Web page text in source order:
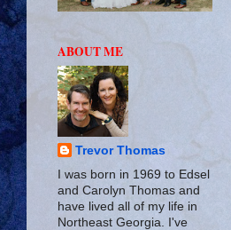
ABOUT ME
Trevor Thomas
I was born in 1969 to Edsel
and Carolyn Thomas and
have lived all of my life in
Northeast Georgia. I've